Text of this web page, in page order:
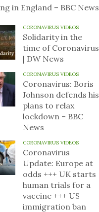
in England – BBC News
CORONAVIRUS VIDEOS
Solidarity in the
time of Coronavirus
| DW News
CORONAVIRUS VIDEOS
Coronavirus: Boris
Johnson defends his
plans to relax
lockdown – BBC
News
CORONAVIRUS VIDEOS
Coronavirus
Update: Europe at
odds +++ UK starts
human trials for a
vaccine +++ US
immigration ban